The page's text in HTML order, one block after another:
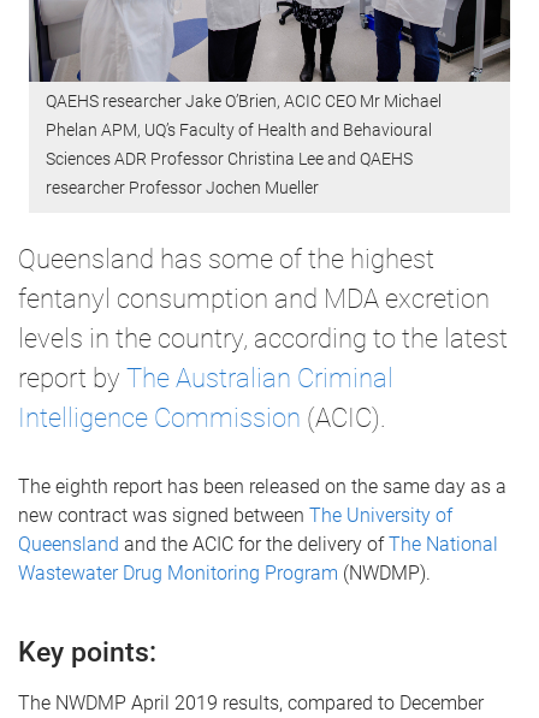
QAEHS researcher Jake O’Brien, ACIC CEO Mr Michael
Phelan APM, UQ’s Faculty of Health and Behavioural
Sciences ADR Professor Christina Lee and QAEHS
researcher Professor Jochen Mueller
Queensland has some of the highest
fentanyl consumption and MDA excretion
levels in the country, according to the latest
report by The Australian Criminal
Intelligence Commission (ACIC).
The eighth report has been released on the same day as a
new contract was signed between The University of
Queensland and the ACIC for the delivery ofThe National
Wastewater Drug Monitoring Program (NWDMP).
Key points:
The NWDMP April 2019 results, compared to December